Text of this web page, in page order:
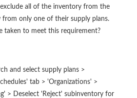
all of the inventory from the
from only one of their supply plans.
taken to meet this requirement?
and select supply plans >
tab > 'Organizations' >
> Deselect 'Reject' subinventory for